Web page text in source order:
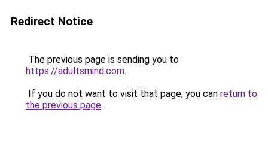
Redirect Notice
The previous page is sending you to
https://adultsmind.com.
If you do not want to visit that page, you can return to
the previous page.